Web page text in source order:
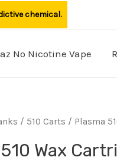
chemical.
No Nicotine Vape
/ 510 Carts / Plasma
Wax